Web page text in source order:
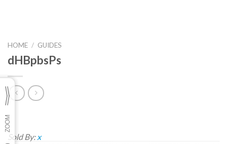
HOME / GUIDES
dHBpbsPs
Sold By: x